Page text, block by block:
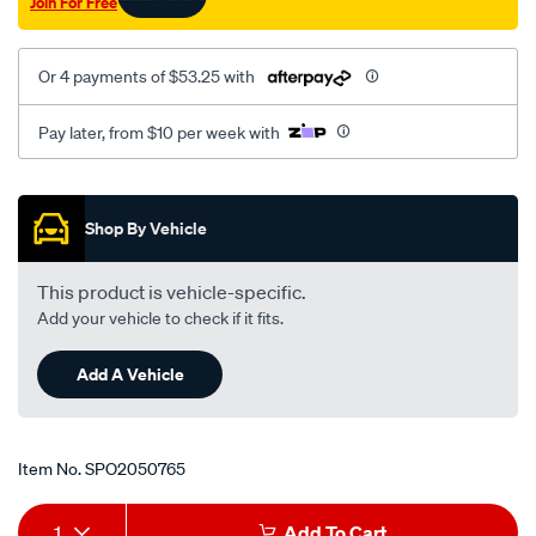
on-
lhs-
astra-
tr/SPO2050765.html
Or 4 payments of $53.25 with
Pay later, from $10 per week with
Promotions
Shop By Vehicle
This product is vehicle-specific.
Add your vehicle to check if it fits.
Add A Vehicle
Item No.SPO2050765
Add
Product